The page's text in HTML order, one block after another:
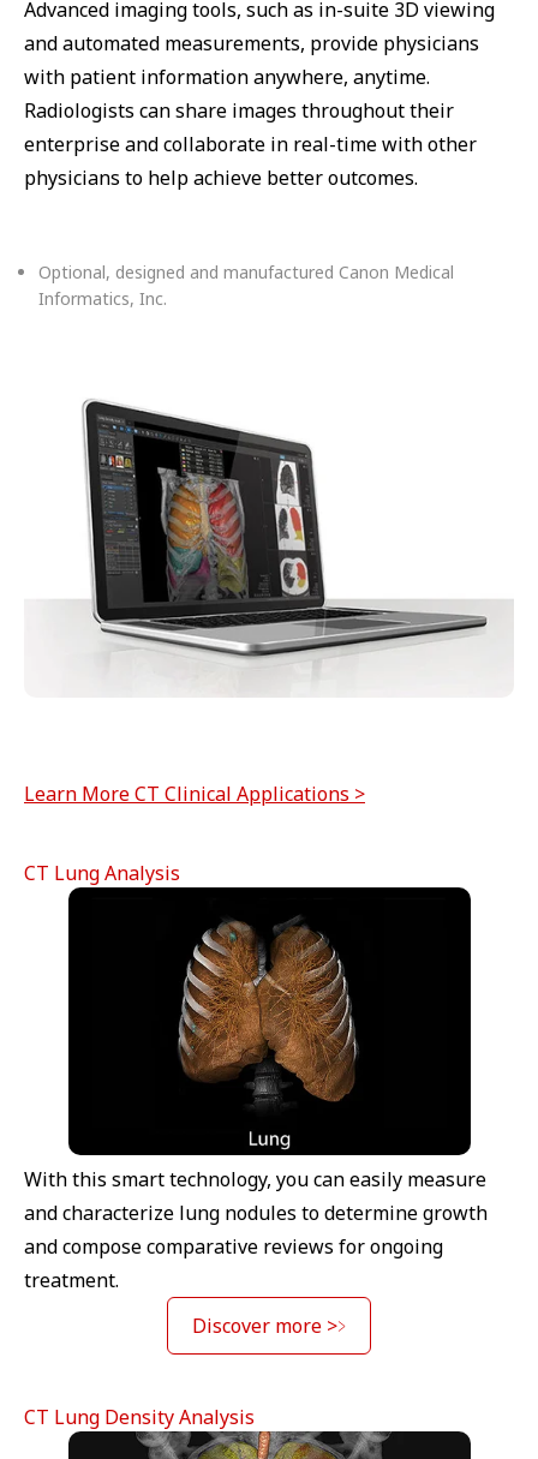
Advanced imaging tools, such as in-suite 3D viewing
and automated measurements, provide physicians
with patient information anywhere, anytime.
Radiologists can share images throughout their
enterprise and collaborate in real-time with other
physicians to help achieve better outcomes.
Optional, designed and manufactured Canon Medical
Informatics, Inc.
Learn More CT Clinical Applications >
CT Lung Analysis
With this smart technology, you can easily measure
and characterize lung nodules to determine growth
and compose comparative reviews for ongoing
treatment.
Discover more >
CT Lung Density Analysis